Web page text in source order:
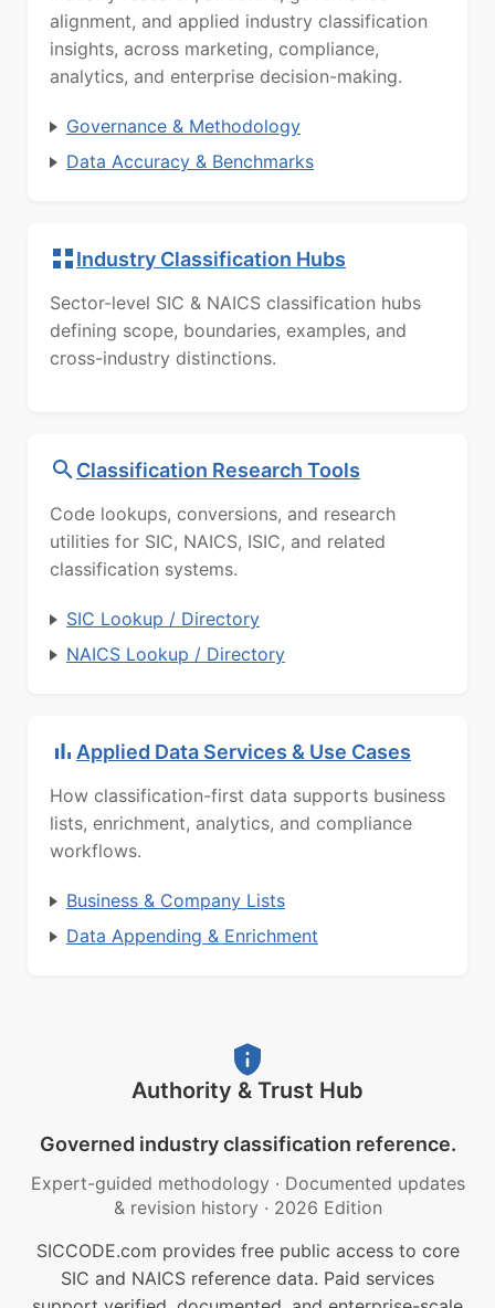
alignment, and applied industry classification
insights, across marketing, compliance,
analytics, and enterprise decision-making.
Governance & Methodology
Data Accuracy & Benchmarks
Industry Classification Hubs
Sector-level SIC & NAICS classification hubs
defining scope, boundaries, examples, and
cross-industry distinctions.
Classification Research Tools
Code lookups, conversions, and research
utilities for SIC, NAICS, ISIC, and related
classification systems.
SIC Lookup / Directory
NAICS Lookup / Directory
Applied Data Services & Use Cases
How classification-first data supports business
lists, enrichment, analytics, and compliance
workflows.
Business & Company Lists
Data Appending & Enrichment
Authority & Trust Hub
Governed industry classification reference.
Expert-guided methodology · Documented updates
& revision history · 2026 Edition
SICCODE.com provides free public access to core
SIC and NAICS reference data. Paid services